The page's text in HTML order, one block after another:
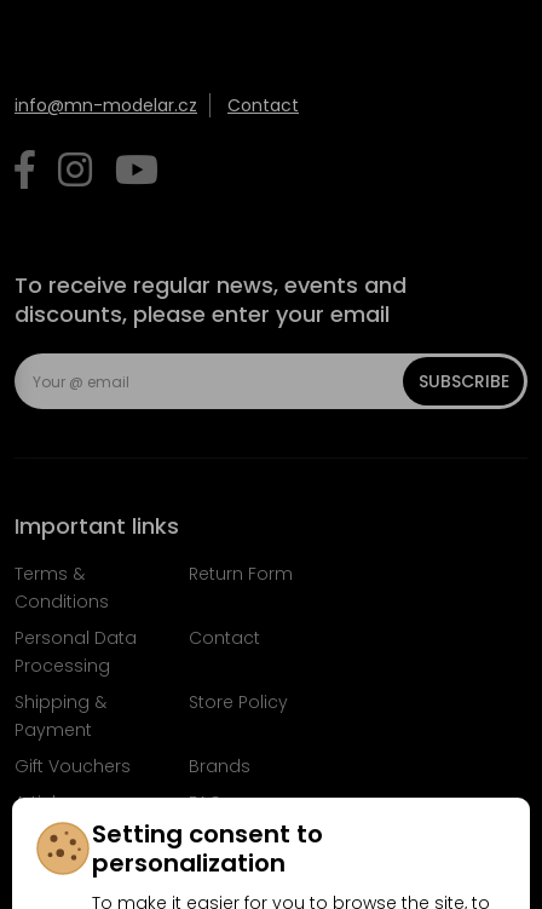
info@mn-modelar.cz Contact
To receive regular news, events and
discounts, please enter your email
SUBSCRIBE
Important links
Terms &
Conditions
Return Form
Personal Data
Processing
Contact
Shipping &
Payment
Store Policy
Gift Vouchers
Brands
Articles
FAQ
Follow us on
Facebook
Setting consent to
personalization
To make it easier for you to browse the site, to